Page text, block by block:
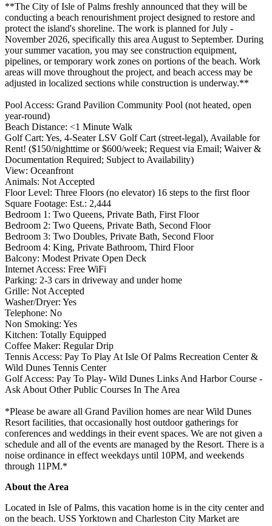
**The City of Isle of Palms freshly announced that they will be
conducting a beach renourishment project designed to restore and
protect the island's shoreline. The work is planned for July -
November 2026, specifically this area August to September. During
your summer vacation, you may see construction equipment,
pipelines, or temporary work zones on portions of the beach. Work
areas will move throughout the project, and beach access may be
adjusted in localized sections while construction is underway.**
Pool Access: Grand Pavilion Community Pool (not heated, open
year-round)
Beach Distance: <1 Minute Walk
Golf Cart: Yes, 4-Seater LSV Golf Cart (street-legal), Available for
Rent! ($150/nighttime or $600/week; Request via Email; Waiver &
Documentation Required; Subject to Availability)
View: Oceanfront
Animals: Not Accepted
Floor Level: Three Floors (no elevator) 16 steps to the first floor
Square Footage: Est.: 2,444
Bedroom 1: Two Queens, Private Bath, First Floor
Bedroom 2: Two Queens, Private Bath, Second Floor
Bedroom 3: Two Doubles, Private Bath, Second Floor
Bedroom 4: King, Private Bathroom, Third Floor
Balcony: Modest Private Open Deck
Internet Access: Free WiFi
Parking: 2-3 cars in driveway and under home
Grille: Not Accepted
Washer/Dryer: Yes
Telephone: No
Non Smoking: Yes
Kitchen: Totally Equipped
Coffee Maker: Regular Drip
Tennis Access: Pay To Play At Isle Of Palms Recreation Center &
Wild Dunes Tennis Center
Golf Access: Pay To Play- Wild Dunes Links And Harbor Course -
Ask About Other Public Courses In The Area
​​​​​​​*Please be aware all Grand Pavilion homes are near Wild Dunes
Resort facilities, that occasionally host outdoor gatherings for
conferences and weddings in their event spaces. We are not given a
schedule and all of the events are managed by the Resort. There is a
noise ordinance in effect weekdays until 10PM, and weekends
through 11PM.*
About the Area
Located in Isle of Palms, this vacation home is in the city center and
on the beach. USS Yorktown and Charleston City Market are